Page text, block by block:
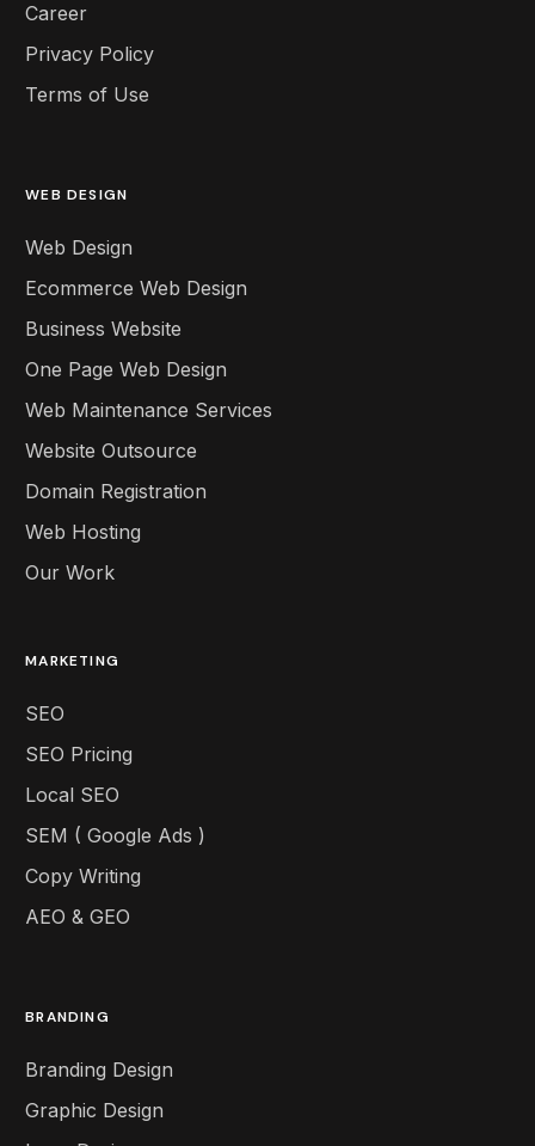
Career
Privacy Policy
Terms of Use
WEB DESIGN
Web Design
Ecommerce Web Design
Business Website
One Page Web Design
Web Maintenance Services
Website Outsource
Domain Registration
Web Hosting
Our Work
MARKETING
SEO
SEO Pricing
Local SEO
SEM ( Google Ads )
Copy Writing
AEO & GEO
BRANDING
Branding Design
Graphic Design